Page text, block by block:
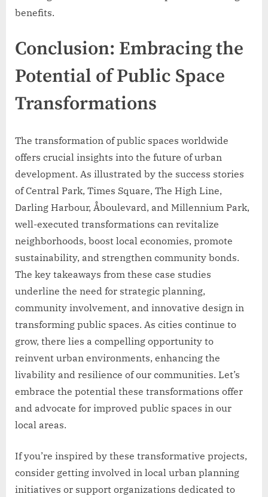
benefits.
Conclusion: Embracing the
Potential of Public Space
Transformations
The transformation of public spaces worldwide
offers crucial insights into the future of urban
development. As illustrated by the success stories
of Central Park, Times Square, The High Line,
Darling Harbour, Åboulevard, and Millennium Park,
well-executed transformations can revitalize
neighborhoods, boost local economies, promote
sustainability, and strengthen community bonds.
The key takeaways from these case studies
underline the need for strategic planning,
community involvement, and innovative design in
transforming public spaces. As cities continue to
grow, there lies a compelling opportunity to
reinvent urban environments, enhancing the
livability and resilience of our communities. Let’s
embrace the potential these transformations offer
and advocate for improved public spaces in our
local areas.
If you’re inspired by these transformative projects,
consider getting involved in local urban planning
initiatives or support organizations dedicated to